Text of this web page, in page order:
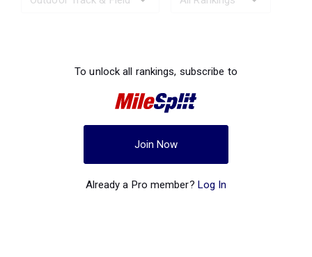
To unlock all rankings, subscribe to
Join Now
Already a Pro member? Log In